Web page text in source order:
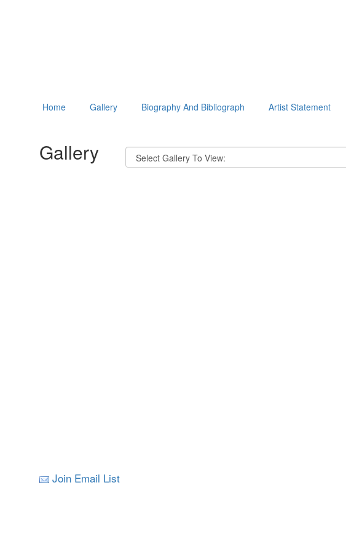
Home Gallery Biography And Bibliograph Artist Statement
Gallery
Join Email List